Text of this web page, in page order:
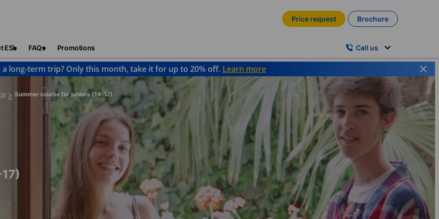
Price request Brochure
ESL FAQs Promotions Call us
a long-term trip? Only this month, take it for up to 20% off. Learn more
Summer course for juniors (14-17)